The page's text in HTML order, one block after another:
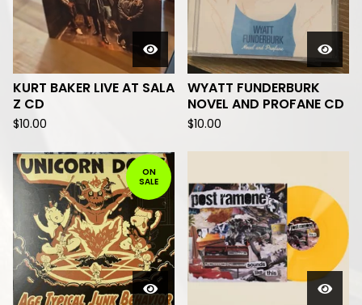
KURT BAKER LIVE AT SALA
Z CD
$10.00
WYATT FUNDERBURK
NOVEL AND PROFANE CD
$10.00
ON
SALE